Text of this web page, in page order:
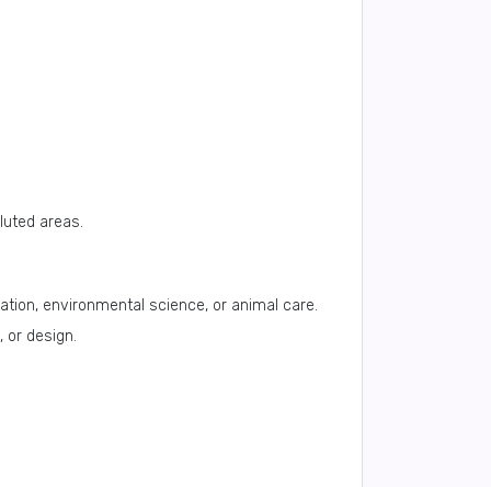
areas.
environmental science, or animal care.
or design.